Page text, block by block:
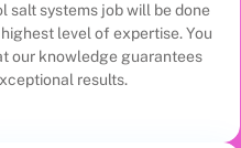
salt systems job will be done
level of expertise. You
our knowledge guarantees
results.